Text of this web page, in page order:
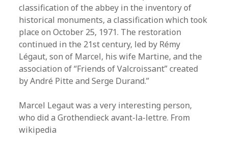
classification of the abbey in the inventory of
historical monuments, a classification which took
place on October 25, 1971. The restoration
continued in the 21st century, led by Rémy
Légaut, son of Marcel, his wife Martine, and the
association of “Friends of Valcroissant” created
by André Pitte and Serge Durand.”
Marcel Legaut was a very interesting person,
who did a Grothendieck avant-la-lettre. From
wikipedia